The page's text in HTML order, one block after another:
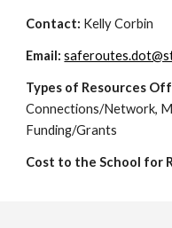
Contact: Kelly Corbin
Email:
Types of Resources
Connections/Network,
Funding/Grants
Cost to the School for